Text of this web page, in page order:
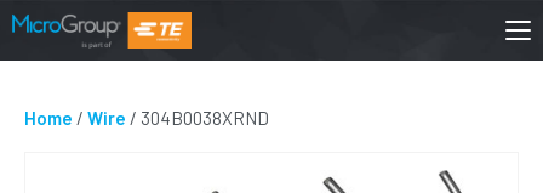
Home / Wire / 304B0038XRND